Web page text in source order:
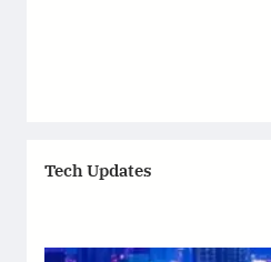
Tech Updates